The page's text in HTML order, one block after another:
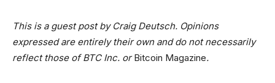
This is a guest post by Craig Deutsch. Opinions
expressed are entirely their own and do not necessarily
reflect those of BTC Inc. orBitcoin Magazine.